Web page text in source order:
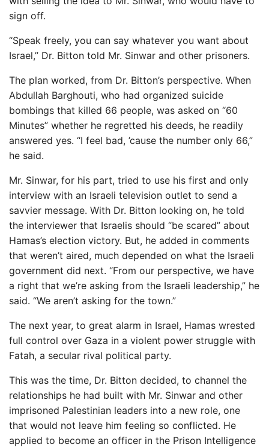
sign off.
“Speak freely, you can say whatever you want about
Israel,” Dr. Bitton told Mr. Sinwar and other prisoners.
The plan worked, from Dr. Bitton’s perspective. When
Abdullah Barghouti, who had organized suicide
bombings that killed 66 people, was asked on “60
Minutes” whether he regretted his deeds, he readily
answered yes. “I feel bad, ’cause the number only 66,”
he said.
Mr. Sinwar, for his part, tried to use his first and only
interview with an Israeli television outlet to send a
savvier message. With Dr. Bitton looking on, he told
the interviewer that Israelis should “be scared” about
Hamas’s election victory. But, he added in comments
that weren’t aired, much depended on what the Israeli
government did next. “From our perspective, we have
a right that we’re asking from the Israeli leadership,” he
said. “We aren’t asking for the town.”
The next year, to great alarm in Israel, Hamas wrested
full control over Gaza in a violent power struggle with
Fatah, a secular rival political party.
This was the time, Dr. Bitton decided, to channel the
relationships he had built with Mr. Sinwar and other
imprisoned Palestinian leaders into a new role, one
that would not leave him feeling so conflicted. He
applied to become an officer in the Prison Intelligence